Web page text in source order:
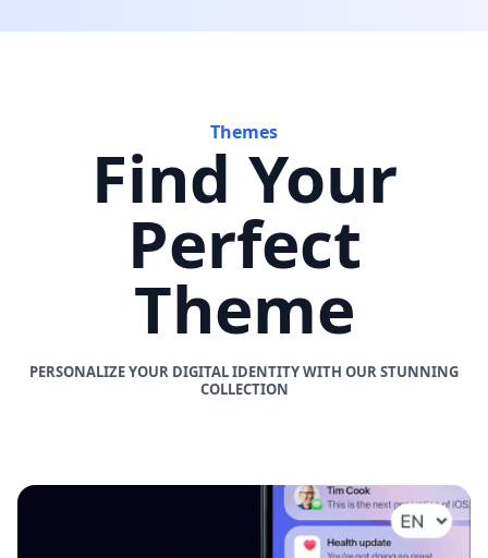
Themes
Find Your
Perfect
Theme
PERSONALIZE YOUR DIGITAL IDENTITY WITH OUR STUNNING
COLLECTION